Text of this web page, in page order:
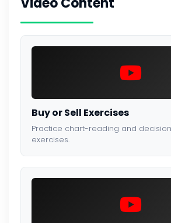
Buy or Sell Exercises
Practice chart-reading and
exercises.